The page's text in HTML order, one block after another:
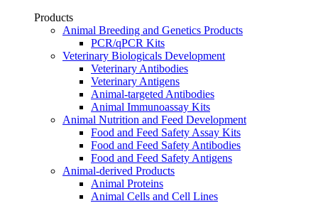
Products
Animal Breeding and Genetics Products
PCR/qPCR Kits
Veterinary Biologicals Development
Veterinary Antibodies
Veterinary Antigens
Animal-targeted Antibodies
Animal Immunoassay Kits
Animal Nutrition and Feed Development
Food and Feed Safety Assay Kits
Food and Feed Safety Antibodies
Food and Feed Safety Antigens
Animal-derived Products
Animal Proteins
Animal Cells and Cell Lines